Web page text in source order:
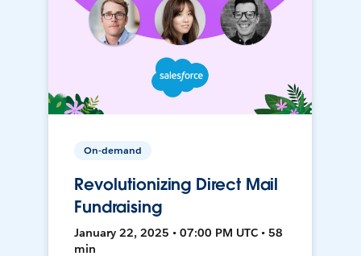
On-demand
Revolutionizing Direct Mail
Fundraising
January 22, 2025 • 07:00 PM UTC • 58
min